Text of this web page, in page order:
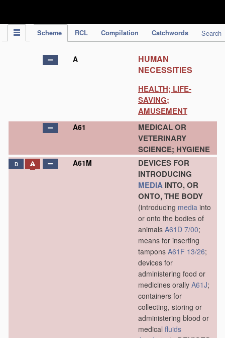
Scheme RCL Compilation Catchwords Search
A
HUMAN
NECESSITIES
HEALTH; LIFE-
SAVING;
AMUSEMENT
A61
MEDICAL OR
VETERINARY
SCIENCE; HYGIENE
D A61M
DEVICES FOR
INTRODUCING
MEDIA INTO, OR
ONTO, THE BODY
(introducing media into
or onto the bodies of
animals A61D 7/00;
means for inserting
tampons A61F 13/26;
devices for
administering food or
medicines orally A61J;
containers for
collecting, storing or
administering blood or
medical fluids